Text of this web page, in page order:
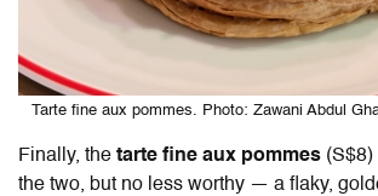
Tarte fine aux pommes. Photo: Zawani Abdul
Finally, the tarte fine aux pommes (S$8)
the two, but no less worthy — a flaky,